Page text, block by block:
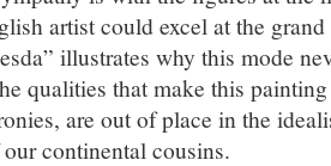
artist could excel at the
illustrates why this mode
qualities that make this
are out of place in the
continental cousins.